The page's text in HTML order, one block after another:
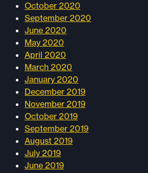
October 2020
September 2020
June 2020
May 2020
April 2020
March 2020
January 2020
December 2019
November 2019
October 2019
September 2019
August 2019
July 2019
June 2019